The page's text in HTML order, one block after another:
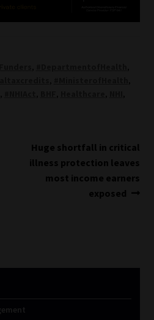
,
,
,
,
, , , ,
,
Next
post:
Huge shortfall in critical
illness protection leaves
most income earners
exposed